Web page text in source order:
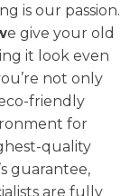
is our passion.
e give your old
it look even
not only
friendly
for
quality
guarantee,
are fully